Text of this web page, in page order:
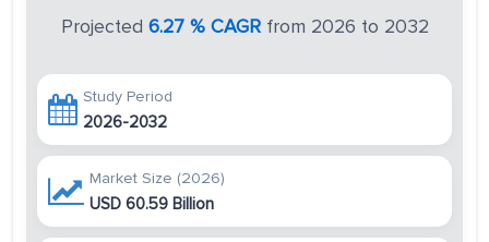
Projected 6.27 % CAGRfrom 2026 to 2032
Study Period
2026-2032
Market Size (2026)
USD 60.59 Billion